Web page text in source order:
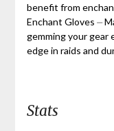
benefit from
Enchant Gloves ⏤
gemming your gear
edge in raids and
Stats